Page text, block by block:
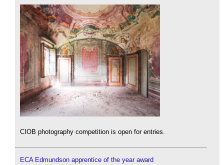
CIOB photography competition is open for entries.
ECA Edmundson apprentice of the year award